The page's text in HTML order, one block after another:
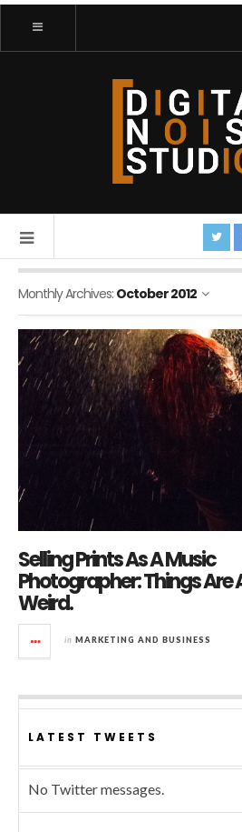
Monthly Archives: October 2012
Selling Prints As A Music
Photographer: Things Are
Weird.
in MARKETING AND BUSINESS
LATEST TWEETS
No Twitter messages.